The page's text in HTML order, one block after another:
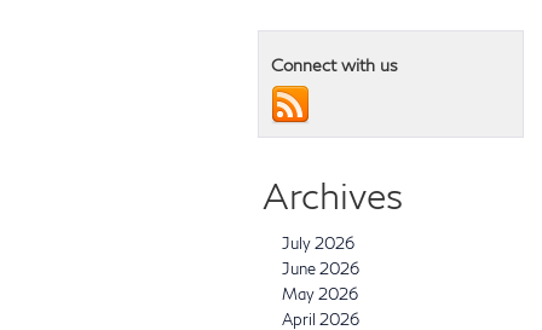
Connect with us
Archives
July 2026
June 2026
May 2026
April 2026